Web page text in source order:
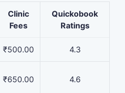
Clinic
Fees
Quickobook
Ratings
₹500.00 4.3
₹650.00 4.6